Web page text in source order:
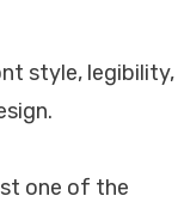
style, legibility,
one of the